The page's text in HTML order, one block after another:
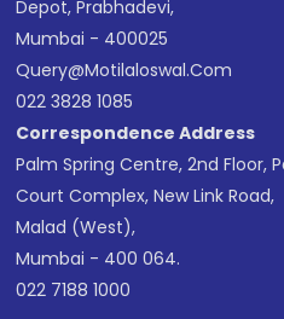
Depot, Prabhadevi,
Mumbai - 400025
Query@motilaloswal.com
022 3828 1085
Correspondence Address
Palm Spring Centre, 2nd Floor,
Court Complex, New Link Road,
Malad (West),
Mumbai - 400 064.
022 7188 1000